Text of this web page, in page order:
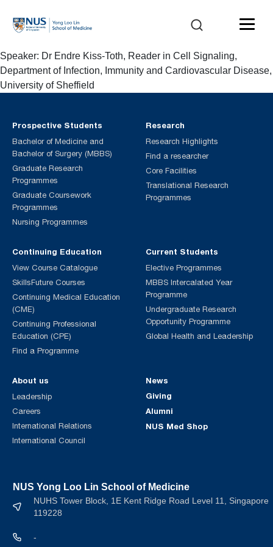
Speaker: Dr Endre Kiss-Toth, Reader in Cell Signaling,
Department of Infection, Immunity and Cardiovascular Disease,
University of Sheffield
Prospective Students
Bachelor of Medicine and
Bachelor of Surgery (MBBS)
Graduate Research
Programmes
Graduate Coursework
Programmes
Nursing Programmes
Continuing Education
View Course Catalogue
SkillsFuture Courses
Continuing Medical Education
(CME)
Continuing Professional
Education (CPE)
Find a Programme
Current Students
Elective Programmes
MBBS Intercalated Year
Programme
Undergraduate Research
Opportunity Programme
Global Health and Leadership
Research
Research Highlights
Find a researcher
Core Facilities
Translational Research
Programmes
About us
Leadership
Careers
International Relations
International Council
News
Giving
Alumni
NUS Med Shop
NUS Yong Loo Lin School of Medicine
NUHS Tower Block, 1E Kent Ridge Road Level 11, Singapore
119228
-